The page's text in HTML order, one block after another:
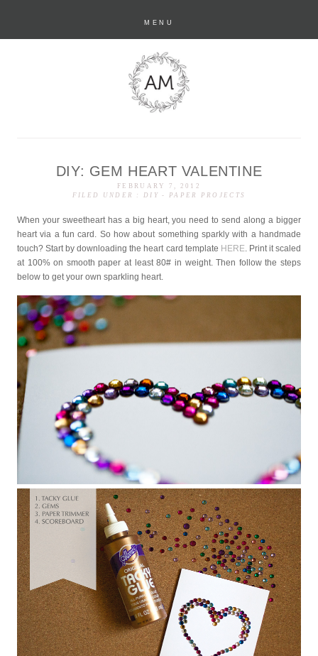
MENU
anastasia marie
DIY: GEM HEART VALENTINE
FEBRUARY 7, 2012
FILED UNDER :
DIY - PAPER PROJECTS
When your sweetheart has a big heart, you need to send along a bigger
heart via a fun card. So how about something sparkly with a handmade
touch? Start by downloading the heart card template HERE . Print it scaled
at 100% on smooth paper at least 80# in weight. Then follow the steps
below to get your own sparkling heart.